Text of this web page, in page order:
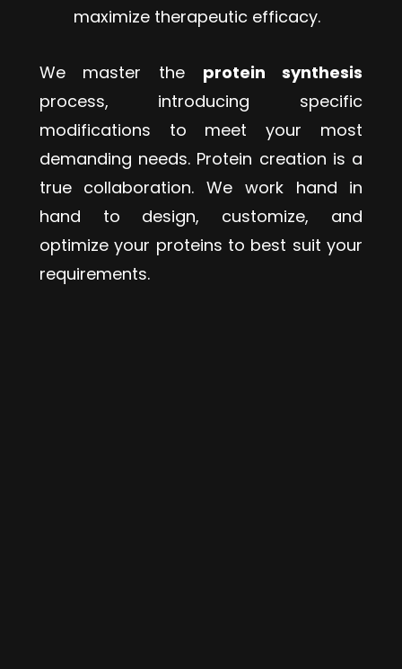
maximize therapeutic efficacy.
We master the protein synthesis
process, introducing specific
modifications to meet your most
demanding needs. Protein creation is a
true collaboration. We work hand in
hand to design, customize, and
optimize your proteins to best suit your
requirements.